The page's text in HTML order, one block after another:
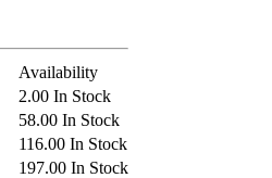
Availability
2.00 In Stock
58.00 In Stock
116.00 In Stock
197.00 In Stock